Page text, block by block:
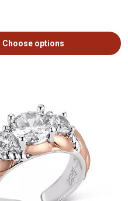
Choose options